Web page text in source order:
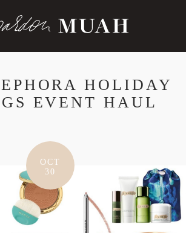
HOLIDAY
EVENT HAUL
OCT
30